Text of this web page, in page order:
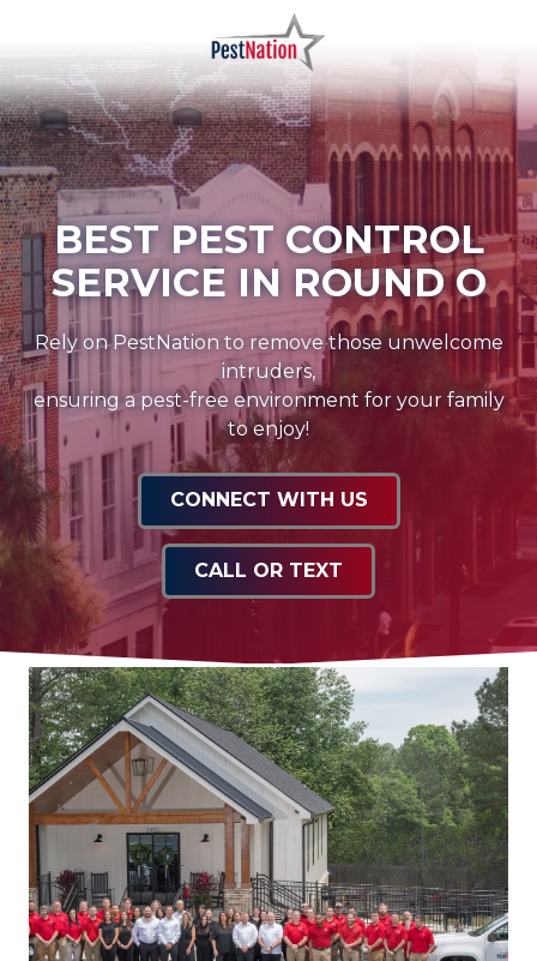
content
PestNation
Varied
BEST PEST CONTROL
SERVICE IN ROUND O
Rely on PestNation to remove those unwelcome
intruders,
ensuring a pest-free environment for your family
to enjoy!
CONNECT WITH US
CALL OR TEXT